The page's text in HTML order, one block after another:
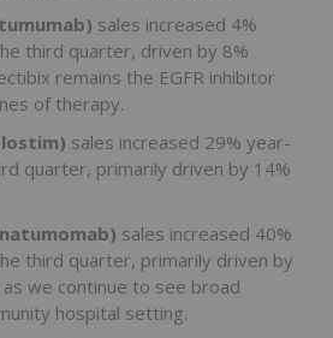
sales increased 4%
third quarter, driven by 8%
remains the EGFR inhibitor
of therapy.
sales increased 29% year-
quarter, primarily driven by 14%
sales increased 40%
third quarter, primarily driven by
we continue to see broad
hospital setting.